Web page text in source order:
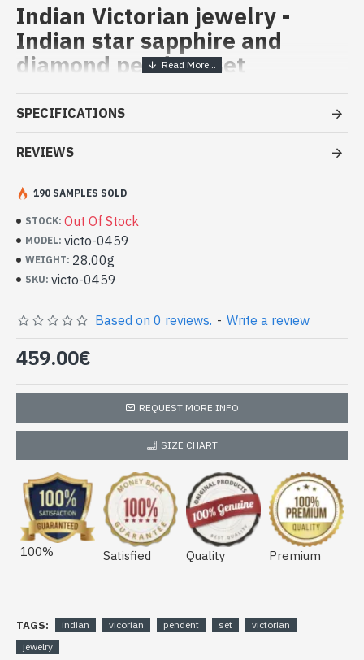
Indian Victorian jewelry -
Indian star sapphire and
diamond pendent set
Indian vicorian pendent set,
(Victorian Jewelry star ruby)
Indian vicorian pendent set with orignal dimonds and star ruby
and diamond (victo-0459)
SPECIFICATIONS
REVIEWS
STOCK: Out Of Stock
MODEL: victo-0459
WEIGHT: 28.00g
SKU: victo-0459
190 SAMPLES SOLD
Based on 0 reviews. - Write a review
459.00€
REQUEST MORE INFO
SIZE CHART
100% Satisfied Quality Premium
TAGS: indian vicorian pendent set
victorian
jewelry